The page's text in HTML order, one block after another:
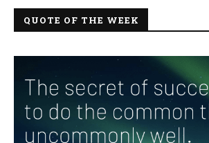
QUOTE OF THE WEEK